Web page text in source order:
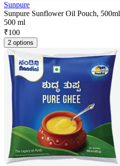
Sunpure
Sunpure Sunflower Oil Pouch, 500ml
500 ml
₹100
2 options